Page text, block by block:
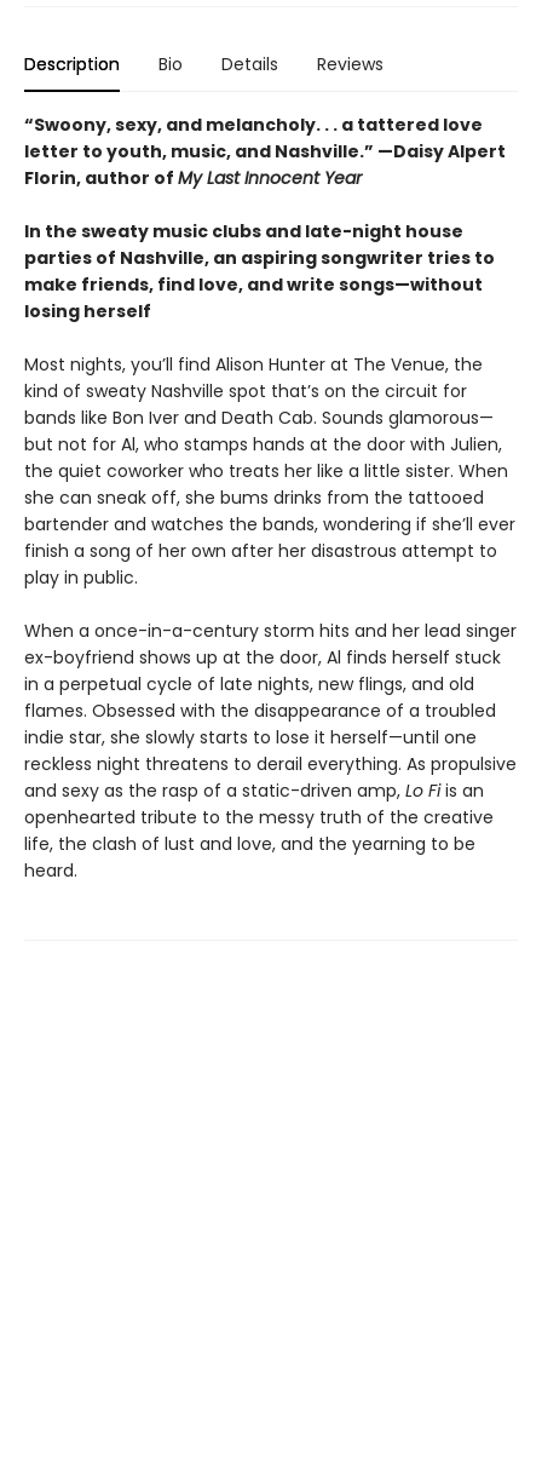
Description Bio Details Reviews
“Swoony, sexy, and melancholy. . . a tattered love
letter to youth, music, and Nashville.” —Daisy Alpert
Florin, author of My Last Innocent Year
In the sweaty music clubs and late-night house
parties of Nashville, an aspiring songwriter tries to
make friends, find love, and write songs—without
losing herself
Most nights, you’ll find Alison Hunter at The Venue, the
kind of sweaty Nashville spot that’s on the circuit for
bands like Bon Iver and Death Cab. Sounds glamorous—
but not for Al, who stamps hands at the door with Julien,
the quiet coworker who treats her like a little sister. When
she can sneak off, she bums drinks from the tattooed
bartender and watches the bands, wondering if she’ll ever
finish a song of her own after her disastrous attempt to
play in public.
When a once-in-a-century storm hits and her lead singer
ex-boyfriend shows up at the door, Al finds herself stuck
in a perpetual cycle of late nights, new flings, and old
flames. Obsessed with the disappearance of a troubled
indie star, she slowly starts to lose it herself—until one
reckless night threatens to derail everything. As propulsive
and sexy as the rasp of a static-driven amp, Lo Fiis an
openhearted tribute to the messy truth of the creative
life, the clash of lust and love, and the yearning to be
heard.